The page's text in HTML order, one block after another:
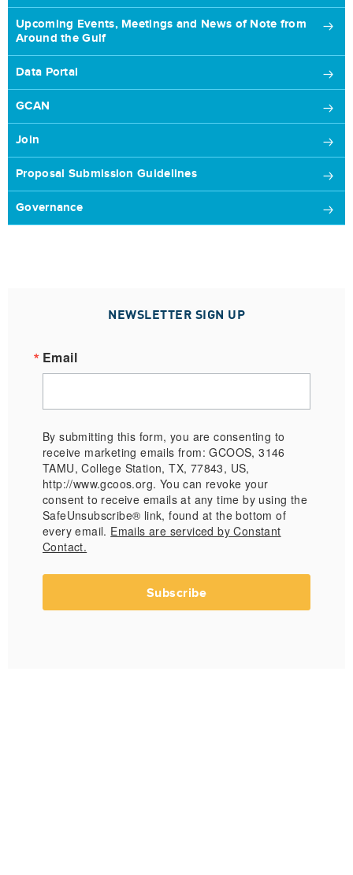
Upcoming Events, Meetings and News of Note from
Around the Gulf
Data Portal
GCAN
Join
Proposal Submission Guidelines
Governance
NEWSLETTER SIGN UP
Email
By submitting this form, you are consenting to
receive marketing emails from: GCOOS, 3146
TAMU, College Station, TX, 77843, US,
http://www.gcoos.org. You can revoke your
consent to receive emails at any time by using the
SafeUnsubscribe® link, found at the bottom of
every email. Emails are serviced by Constant
Contact.
Subscribe